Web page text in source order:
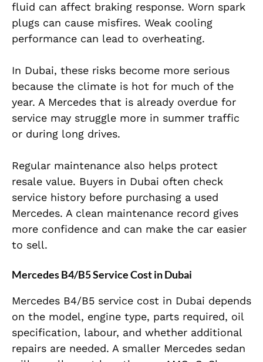
fluid can affect braking response. Worn spark
plugs can cause misfires. Weak cooling
performance can lead to overheating.
In Dubai, these risks become more serious
because the climate is hot for much of the
year. A Mercedes that is already overdue for
service may struggle more in summer traffic
or during long drives.
Regular maintenance also helps protect
resale value. Buyers in Dubai often check
service history before purchasing a used
Mercedes. A clean maintenance record gives
more confidence and can make the car easier
to sell.
Mercedes B4/B5 Service Cost in Dubai
Mercedes B4/B5 service cost in Dubai depends
on the model, engine type, parts required, oil
specification, labour, and whether additional
repairs are needed. A smaller Mercedes sedan